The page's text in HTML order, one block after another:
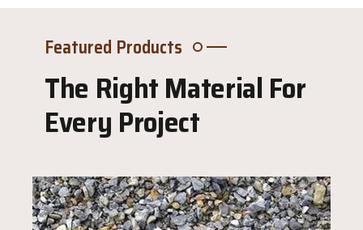
Featured Products
The Right Material For
Every Project